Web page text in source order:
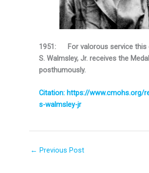
1951: For valorous service this
S. Walmsley, Jr. receives the
posthumously.
Citation: https://www.cmohs.org/
s-walmsley-jr
← Previous Post